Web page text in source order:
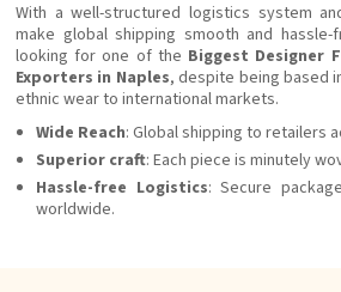
With a well-structured logistics system
make global shipping smooth and hassle-
looking for one of the Biggest Designer
Exporters in Naples, despite being based
ethnic wear to international markets.
Wide Reach: Global shipping to retailers
Superior craft: Each piece is minutely
Hassle-free Logistics: Secure
worldwide.